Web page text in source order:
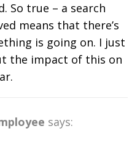
So true – a search
means that there’s
is going on. I just
the impact of this on
says: